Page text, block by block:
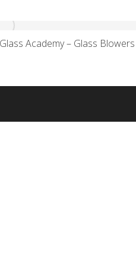
Academy – Glass Blowers